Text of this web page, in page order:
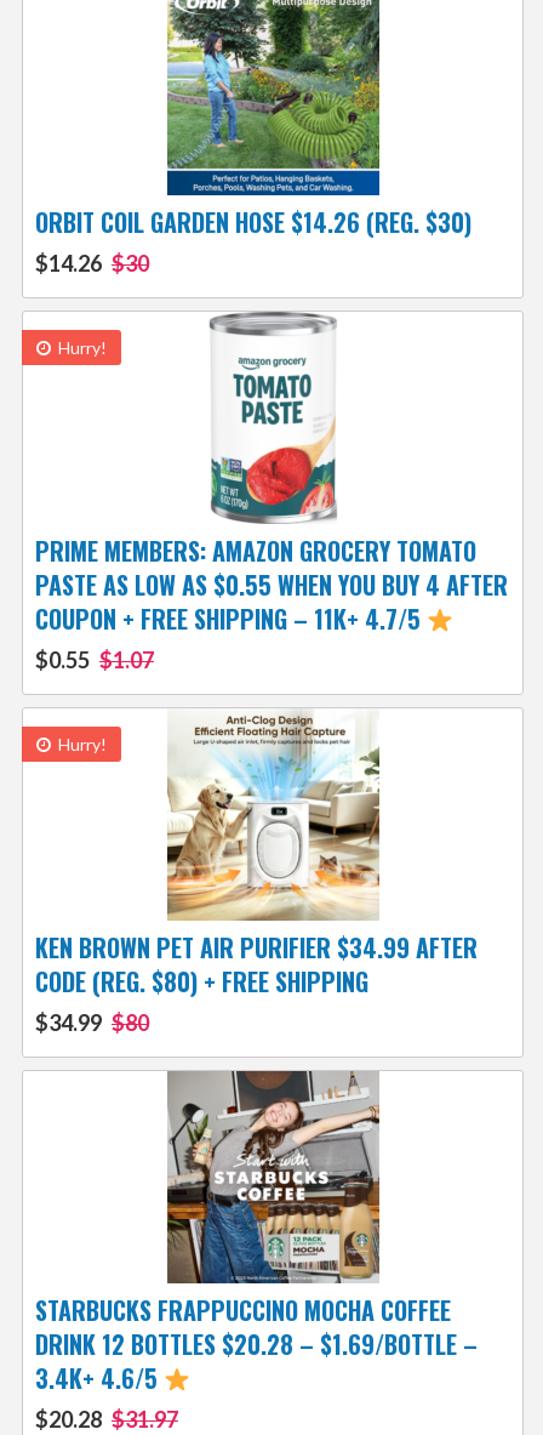
ORBIT COIL GARDEN HOSE $14.26 (REG. $30)
$14.26 $30
Hurry!
PRIME MEMBERS: AMAZON GROCERY TOMATO
PASTE AS LOW AS $0.55 WHEN YOU BUY 4 AFTER
COUPON + FREE SHIPPING – 11K+ 4.7/5
$0.55 $1.07
Hurry!
KEN BROWN PET AIR PURIFIER $34.99 AFTER
CODE (REG. $80) + FREE SHIPPING
$34.99 $80
STARBUCKS FRAPPUCCINO MOCHA COFFEE
DRINK 12 BOTTLES $20.28 – $1.69/BOTTLE –
3.4K+ 4.6/5
$20.28 $31.97